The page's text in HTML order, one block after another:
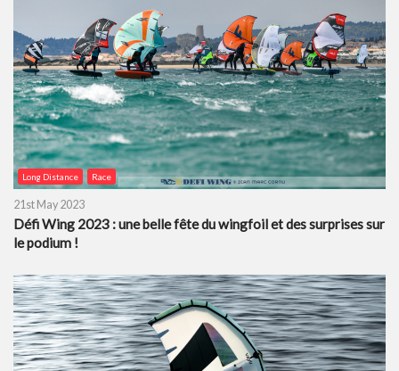
Long Distance Race
21st May 2023
Défi Wing 2023 : une belle fête du wingfoil et des surprises sur
le podium !